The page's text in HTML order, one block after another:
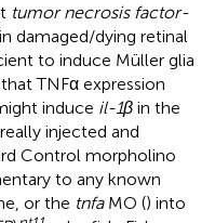
tumor necrosis factor-
damaged/dying retinal
to induce Müller glia
TNFα expression
induce il-1β in the
injected and
Control morpholino
to any known
or the tnfaMO () into